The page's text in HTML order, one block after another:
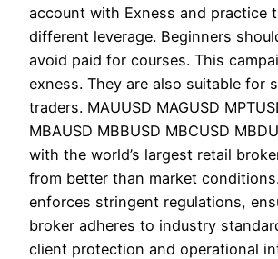
account with Exness and practice
different leverage. Beginners
avoid paid for courses. This
exness. They are also suitable for
traders. MAUUSD MAGUSD
MBAUSD MBBUSD MBCUSD
with the world’s largest retail
from better than market
enforces stringent regulations,
broker adheres to industry
client protection and operational